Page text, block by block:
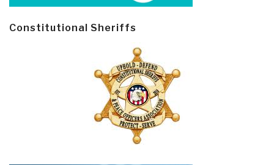
Constitutional Sheriffs